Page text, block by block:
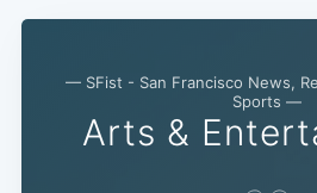
— SFist - San Francisco News,
Sports —
Arts &